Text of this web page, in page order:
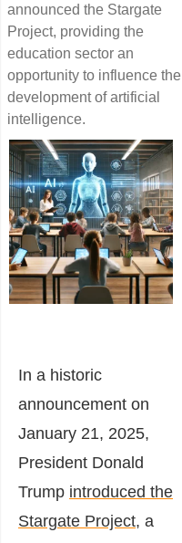
announced the Stargate
Project, providing the
education sector an
opportunity to influence the
development of artificial
intelligence.
In a historic
announcement on
January 21, 2025,
President Donald
Trump introduced the
Stargate Project, a